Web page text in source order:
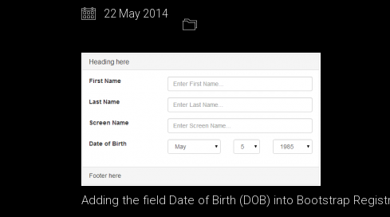
22 May 2014
Adding the field Date of Birth (DOB) into Bootstrap